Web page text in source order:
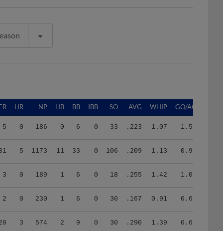
HR NP HB BB IBB SO AVG WHIP GO/AO
5 0 186 0 6 0 33 .223 1.07 1.50
5 1173 11 33 0 106 .209 1.13 0.96
3 0 189 1 6 0 18 .255 1.42 1.00
2 0 230 1 6 0 30 .167 0.91 0.67
3 574 2 9 0 30 .290 1.39 0.69